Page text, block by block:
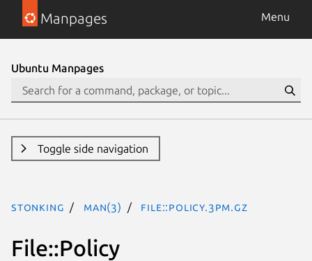
Manpages Menu
Ubuntu Manpages
Toggle side navigation
stonking man(3) File::Policy.3pm.gz
File::Policy